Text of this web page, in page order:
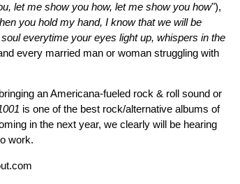
let me show you how, let me show you how"),
you hold my hand, I know that we will be
everytime your eyes light up, whispers in the
every married man or woman struggling with
an Americana-fueled rock & roll sound or
is one of the best rock/alternative albums of
in the next year, we clearly will be hearing
work.